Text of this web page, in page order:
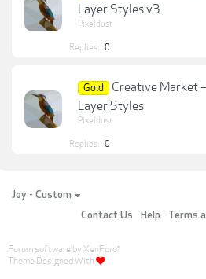
Layer Styles v3
Pixeldust
Replies: 0
Gold
Creative Market
Layer Styles
Pixeldust
Replies: 0
Joy - Custom
Contact Us
Help Terms
Forum software by XenForo®
Theme Designed With